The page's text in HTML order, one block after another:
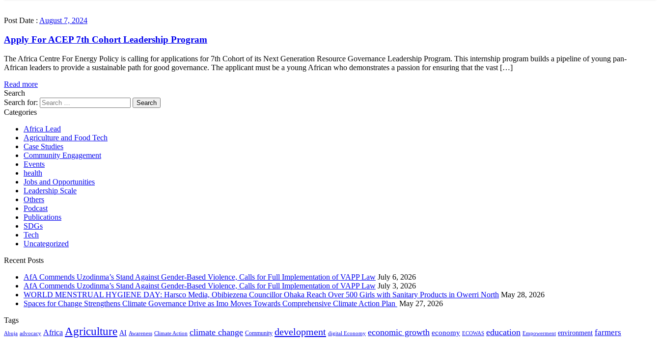
Post Date : August 7, 2024
Apply For ACEP 7th Cohort Leadership Program
The Africa Centre For Energy Policy is calling for applications for 7th Cohort of its Next Generation Resource Governance Leadership Program. This internship program builds a pipeline of young pan-
African leaders to provide a sustainable path for good governance. The applicant must be a young African who demonstrates a passion for ensuring that the vast […]
Read more
Search
Search for:
Categories
Africa Lead
Agriculture and Food Tech
Case Studies
Community Engagement
Events
health
Jobs and Opportunities
Leadership Scale
Others
Podcast
Publications
SDGs
Tech
Uncategorized
Recent Posts
AfA Commends Uzodinma’s Stand Against Gender-Based Violence, Calls for Full Implementation of VAPP Law July 6, 2026
AfA Commends Uzodinma’s Stand Against Gender-Based Violence, Calls for Full Implementation of VAPP Law July 3, 2026
WORLD MENSTRUAL HYGIENE DAY: Harsco Media, Obibiezena Councillor Ohaka Reach Over 500 Girls with Sanitary Products in Owerri North May 28, 2026
Spaces for Change Strengthens Climate Governance Drive as Imo Moves Towards Comprehensive Climate Action Plan May 27, 2026
Tags
Abuja advocacy Africa Agriculture AI Awareness Climate Action climate change Community development digital Economy economic growth economy ECOWAS education Empowerment environment farmers